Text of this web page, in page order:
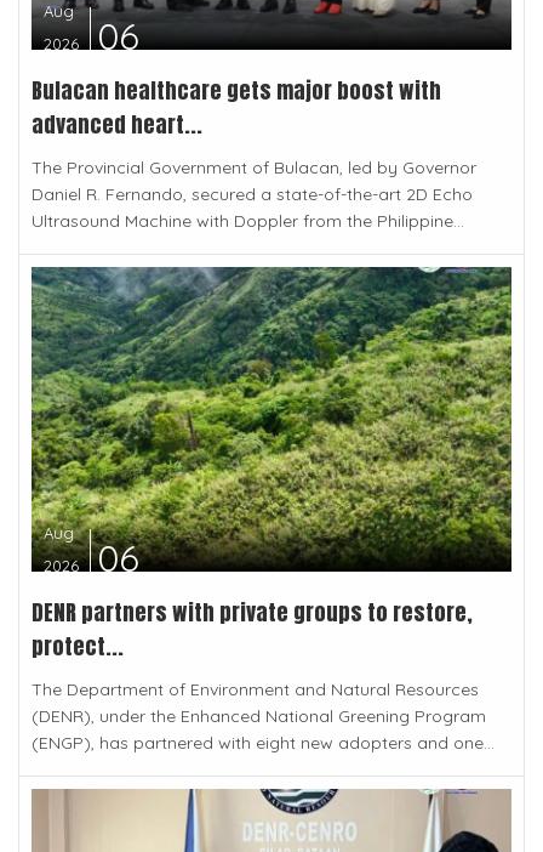
Aug
2026
06
Bulacan healthcare gets major boost with
advanced heart...
The Provincial Government of Bulacan, led by Governor
Daniel R. Fernando, secured a state-of-the-art 2D Echo
Ultrasound Machine with Doppler from the Philippine...
Aug
2026
06
DENR partners with private groups to restore,
protect...
The Department of Environment and Natural Resources
(DENR), under the Enhanced National Greening Program
(ENGP), has partnered with eight new adopters and one...